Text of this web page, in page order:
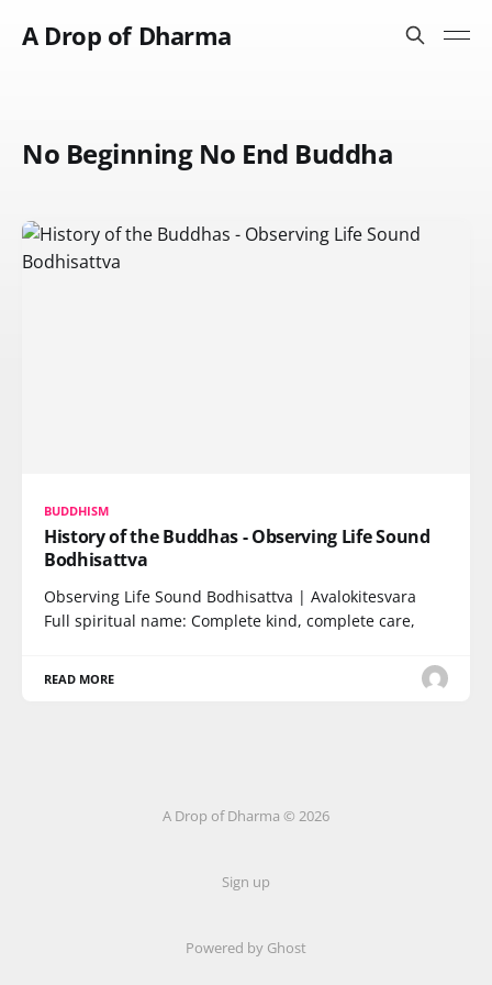
A Drop of Dharma
No Beginning No End Buddha
BUDDHISM
History of the Buddhas - Observing Life Sound
Bodhisattva
Observing Life Sound Bodhisattva | Avalokitesvara
Full spiritual name: Complete kind, complete care,
READ MORE
A Drop of Dharma © 2026
Sign up
Powered by Ghost